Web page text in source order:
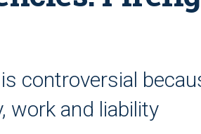
controversial
work and liability